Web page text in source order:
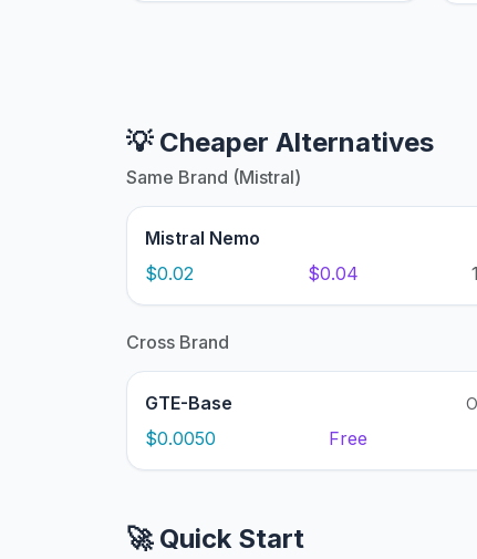
💡 Cheaper Alternatives
Same Brand (Mistral)
Mistral Nemo
$0.02
$0.04
Cross Brand
GTE-Base
$0.0050 Free
🚀 Quick Start